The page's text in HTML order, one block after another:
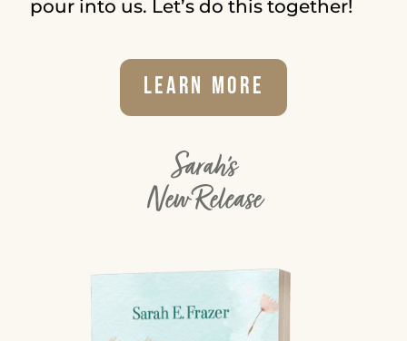
pour into us. Let’s do this together!
Learn More
Sarah's
New Release